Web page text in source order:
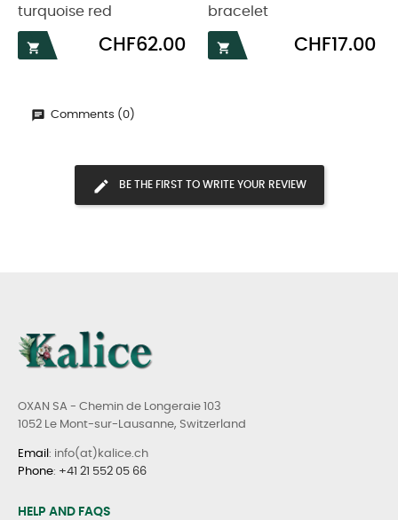
turquoise red

Price
CHF62.00
bracelet

Price
CHF17.00
Comments (0)
BE THE FIRST TO WRITE YOUR REVIEW
OXAN SA - Chemin de Longeraie 103
1052 Le Mont-sur-Lausanne, Switzerland
Email : info(at)kalice.ch
Phone: +41 21 552 05 66
HELP AND FAQS